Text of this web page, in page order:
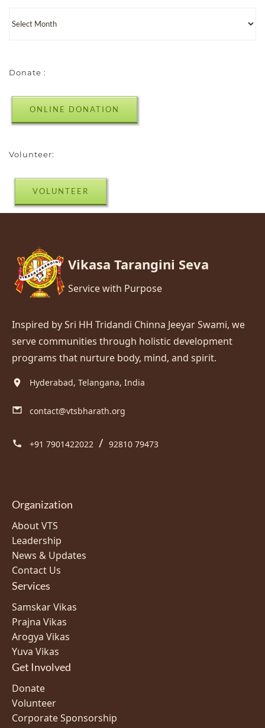
Donate :
ONLINE DONATION
Volunteer:
VOLUNTEER
Vikasa Tarangini Seva
Service with Purpose
Inspired by Sri HH Tridandi Chinna Jeeyar Swami, we
serve communities through holistic development
programs that nurture body, mind, and spirit.
Hyderabad, Telangana, India
contact@vtsbharath.org
+91 7901422022 / 92810 79473
Organization
About VTS
Leadership
News & Updates
Contact Us
Services
Samskar Vikas
Prajna Vikas
Arogya Vikas
Yuva Vikas
Get Involved
Donate
Volunteer
Corporate Sponsorship